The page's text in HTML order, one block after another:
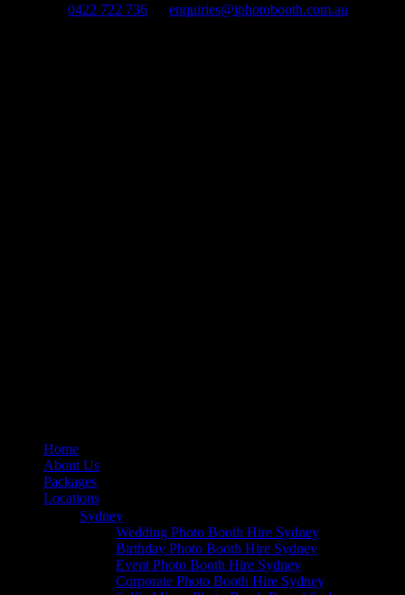
0422 722 736 enquiries@iphotobooth.com.au
Home
About Us
Packages
Locations
Sydney
Wedding Photo Booth Hire Sydney
Birthday Photo Booth Hire Sydney
Event Photo Booth Hire Sydney
Corporate Photo Booth Hire Sydney